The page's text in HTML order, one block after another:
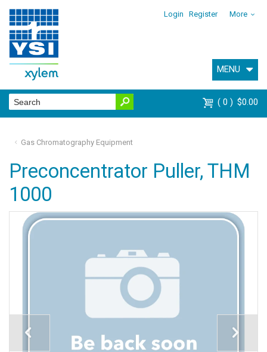
Login Register More
MENU
0 $0.00
Gas Chromatography Equipment
Preconcentrator Puller, THM
1000